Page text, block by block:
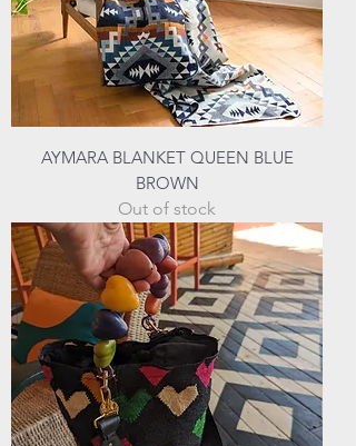
AYMARA BLANKET QUEEN BLUE
BROWN
Out of stock